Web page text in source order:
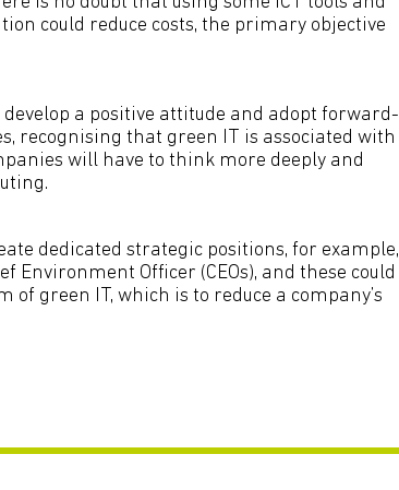
could reduce costs, the primary objective
a positive attitude and adopt forward-
recognising that green IT is associated with
will have to think more deeply and
dedicated strategic positions, for example,
Environment Officer (CEOs), and these could
green IT, which is to reduce a company’s